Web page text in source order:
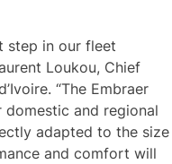
step in our fleet
Loukou, Chief
“The Embraer
and regional
adapted to the size
and comfort will